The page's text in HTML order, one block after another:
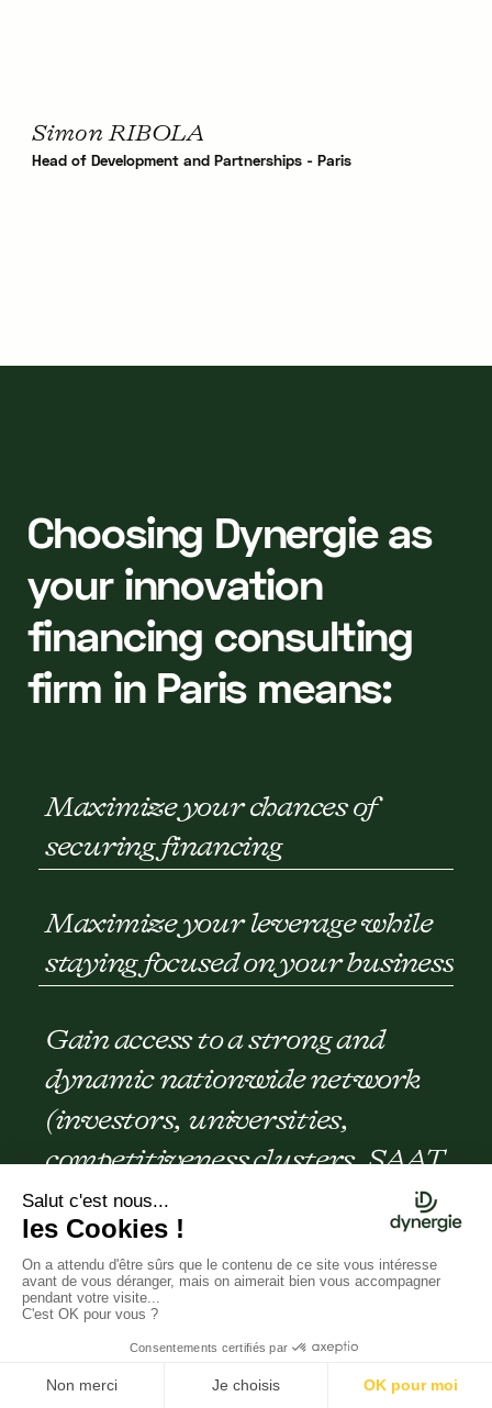
Simon RIBOLA
Head of Development and Partnerships - Paris
Choosing Dynergie as
your innovation
financing consulting
firm in Paris means:
Maximize your chances of
securing financing
Maximize your leverage while
staying focused on your business
Gain access to a strong and
dynamic nationwide network
(investors, universities,
competitiveness clusters, SAAT,
lawyers, etc.)